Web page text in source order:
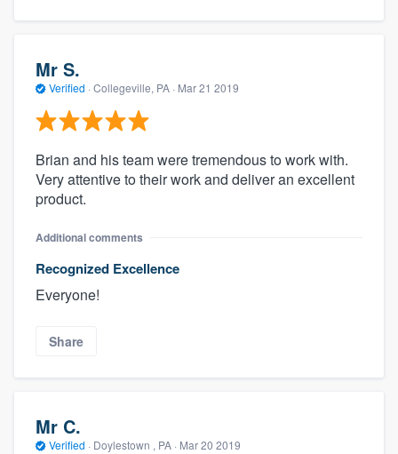
Mr S.
Verified · Collegeville, PA · Mar 21 2019
Brian and his team were tremendous to work with.
Very attentive to their work and deliver an excellent
product.
Additional comments
Recognized Excellence
Everyone!
Share
Mr C.
Verified · Doylestown , PA · Mar 20 2019